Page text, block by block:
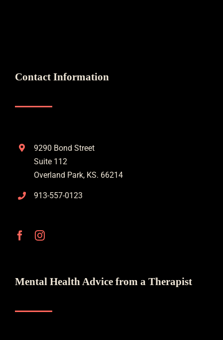
Contact Information
9290 Bond Street
Suite 112
Overland Park, KS. 66214
913-557-0123
Mental Health Advice from a Therapist